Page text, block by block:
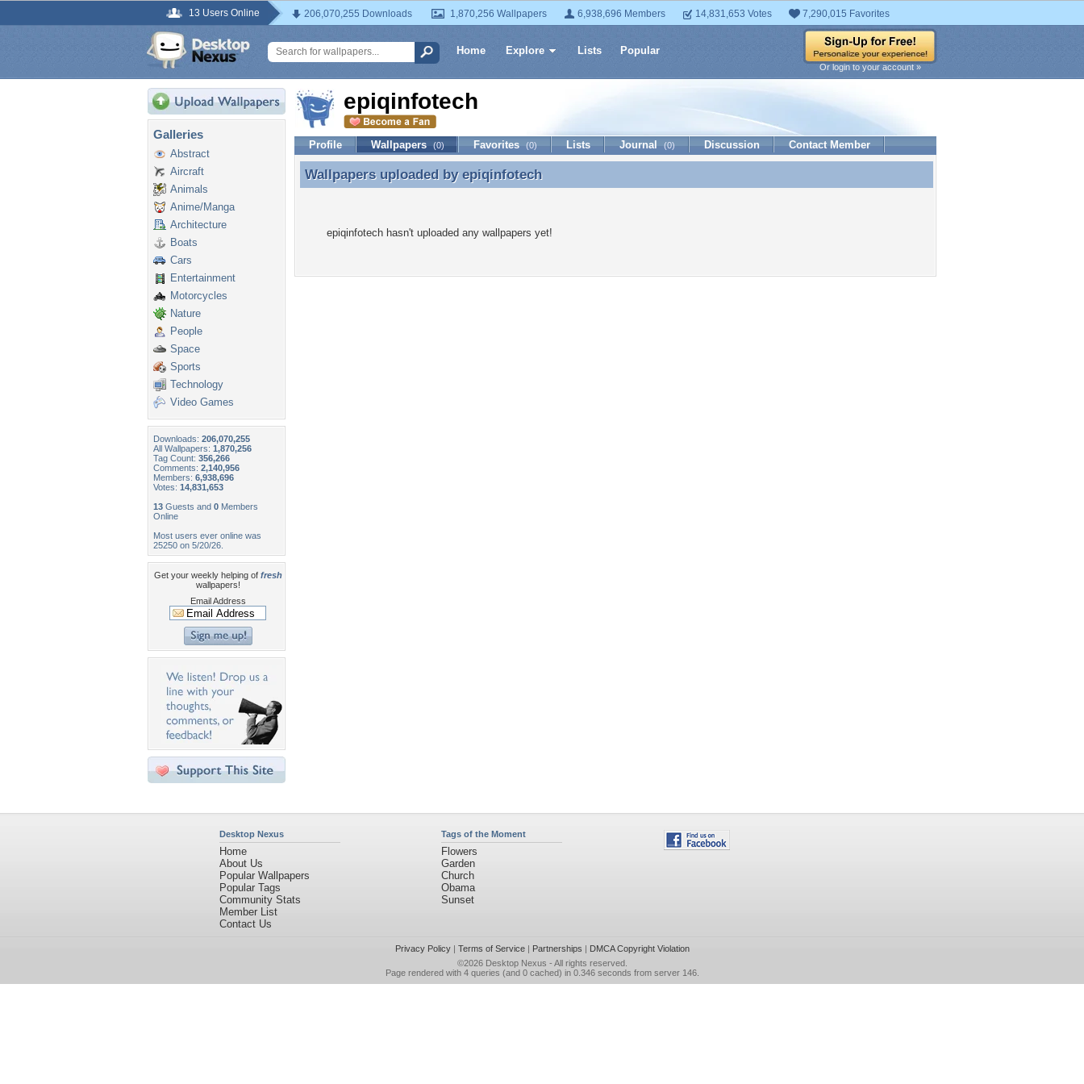
13 Users Online 206,070,255 Downloads 1,870,256 Wallpapers 6,938,696 Members 14,831,653 Votes 7,290,015 Favorites
Home Explore Lists Popular
Or login to your account »
Galleries
Abstract
Aircraft
Animals
Anime/Manga
Architecture
Boats
Cars
Entertainment
Motorcycles
Nature
People
Space
Sports
Technology
Video Games
Downloads: 206,070,255
All Wallpapers: 1,870,256
Tag Count: 356,266
Comments: 2,140,956
Members: 6,938,696
Votes: 14,831,653
13 Guests and 0 Members
Online
Most users ever online was
25250 on 5/20/26.
Get your weekly helping of fresh
wallpapers!
Email Address
epiqinfotech
Profile Wallpapers (0) Favorites (0) Lists Journal (0) Discussion Contact Member
Wallpapers uploaded by epiqinfotech
Wallpapers uploaded by epiqinfotech
epiqinfotech hasn't uploaded any wallpapers yet!
Desktop Nexus
Home
About Us
Popular Wallpapers
Popular Tags
Community Stats
Member List
Contact Us
Tags of the Moment
Flowers
Garden
Church
Obama
Sunset
Privacy Policy| Terms of Service| Partnerships | DMCA Copyright Violation
©2026 Desktop Nexus - All rights reserved.
Page rendered with 4 queries (and 0 cached) in 0.346 seconds from server 146.